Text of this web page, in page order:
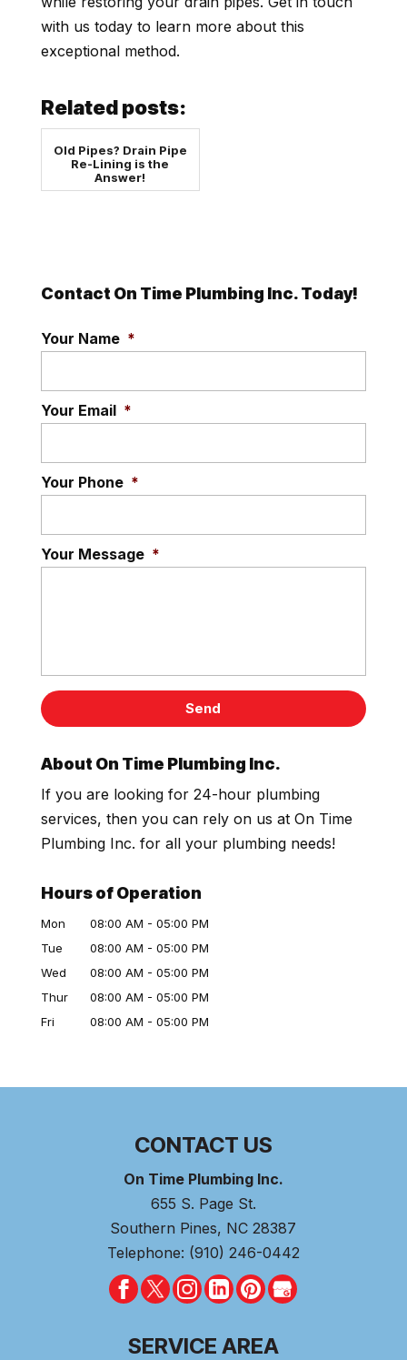
with us today to learn more about this
exceptional method.
Related posts:
Old Pipes? Drain Pipe
Re-Lining is the
Answer!
Contact On Time Plumbing Inc. Today!
Your Name *
Your Email *
Your Phone *
Your Message *
About On Time Plumbing Inc.
If you are looking for 24-hour plumbing
services, then you can rely on us at On Time
Plumbing Inc. for all your plumbing needs!
Hours of Operation
Mon 08:00 AM - 05:00 PM
Tue
08:00 AM - 05:00 PM
Wed
08:00 AM - 05:00 PM
Thur
08:00 AM - 05:00 PM
Fri
08:00 AM - 05:00 PM
CONTACT US
On Time Plumbing Inc.
655 S. Page St.
Southern Pines, NC 28387
Telephone: (910) 246-0442
SERVICE AREA